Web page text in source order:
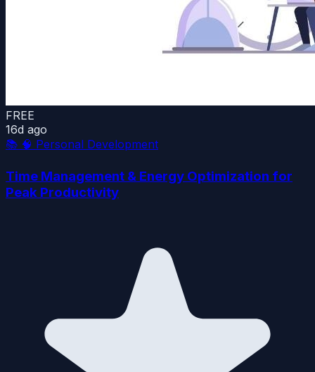
FREE
16d ago
📚 🧠 Personal Development
Time Management & Energy Optimization for
Peak Productivity